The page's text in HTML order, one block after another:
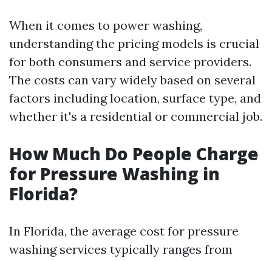
When it comes to power washing,
understanding the pricing models is crucial
for both consumers and service providers.
The costs can vary widely based on several
factors including location, surface type, and
whether it's a residential or commercial job.
How Much Do People Charge
for Pressure Washing in
Florida?
In Florida, the average cost for pressure
washing services typically ranges from